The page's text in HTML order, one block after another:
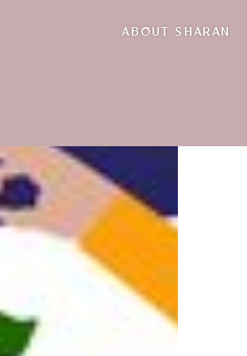
ABOUT SHARAN